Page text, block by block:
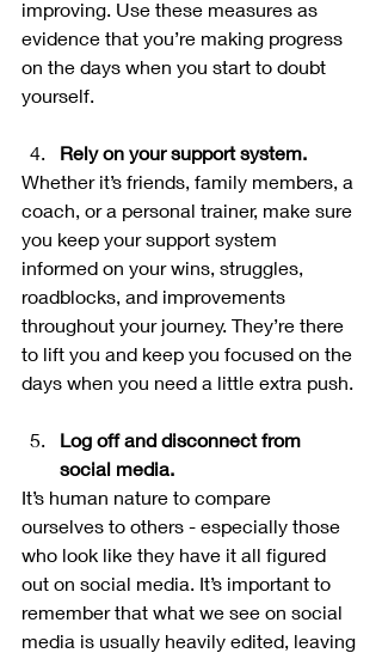
improving. Use these measures as
evidence that you’re making progress
on the days when you start to doubt
yourself.
Rely on your support system.
Whether it’s friends, family members, a
coach, or a personal trainer, make sure
you keep your support system
informed on your wins, struggles,
roadblocks, and improvements
throughout your journey. They’re there
to lift you and keep you focused on the
days when you need a little extra push.
Log off and disconnect from
social media.
It’s human nature to compare
ourselves to others - especially those
who look like they have it all figured
out on social media. It’s important to
remember that what we see on social
media is usually heavily edited, leaving